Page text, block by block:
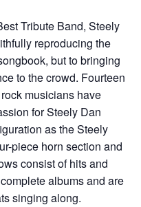
Tribute Band, Steely
reproducing the
but to bringing
to the crowd. Fourteen
musicians have
for Steely Dan
as the Steely
piece horn section and
consist of hits and
albums and are
singing along.